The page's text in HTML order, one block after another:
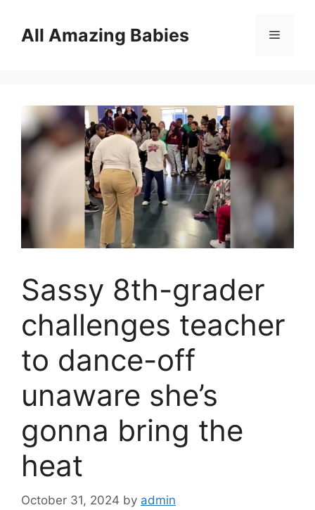
contentAll Amazing Babies Menu
Sassy 8th-grader
challenges teacher
to dance-off
unaware she’s
gonna bring the
heat
October 31, 2024 by admin